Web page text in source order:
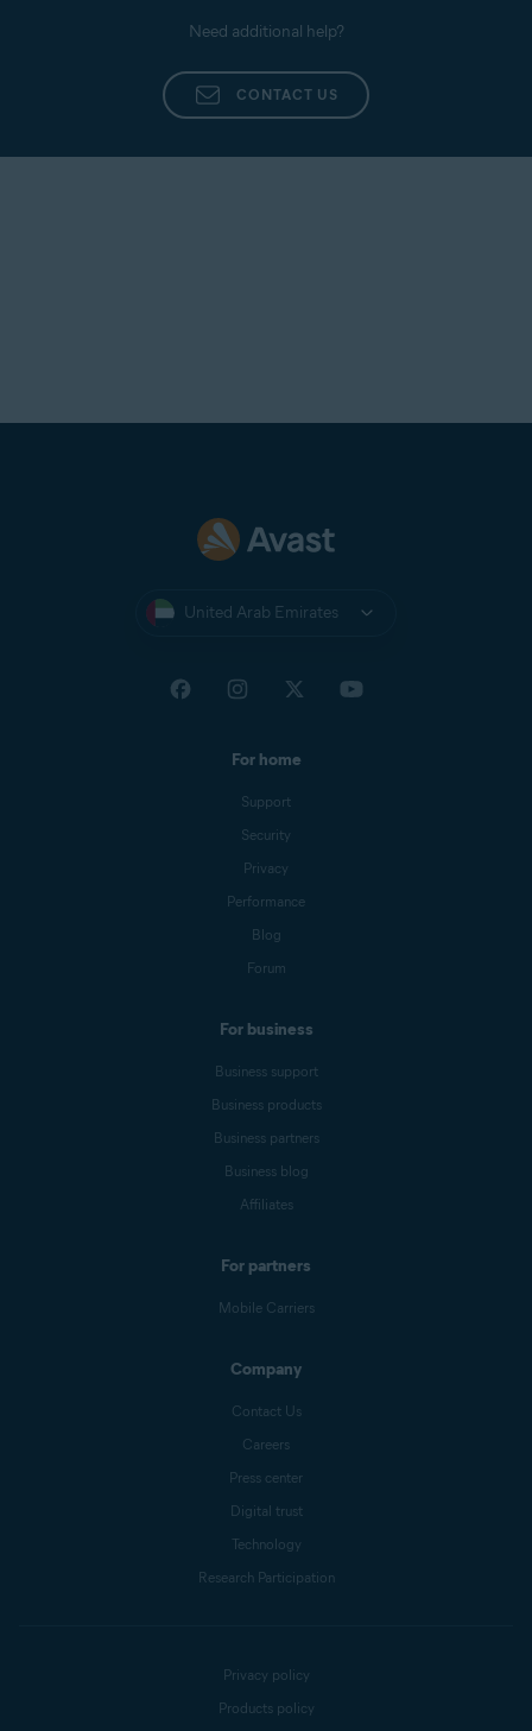
Need additional help?
CONTACT US
United Arab Emirates
For home
Support
Security
Privacy
Performance
Blog
Forum
For business
Business support
Business products
Business partners
Business blog
Affiliates
For partners
Mobile Carriers
Company
Contact Us
Careers
Press center
Digital trust
Technology
Research Participation
Privacy policy
Products policy